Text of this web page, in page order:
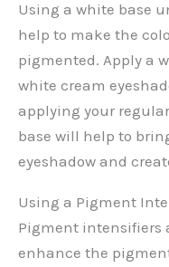
Using a white base
help to make the
pigmented. Apply a
white cream
applying your
base will help to
eyeshadow and
Using a Pigment
Pigment intensifiers
enhance the